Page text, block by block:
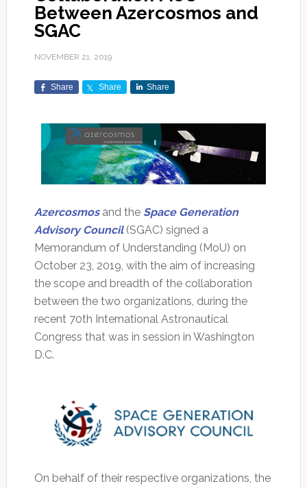
Between Azercosmos and
SGAC
NOVEMBER 21, 2019
Share Share Share
Azercosmosand the Space Generation
Advisory Council(SGAC) signed a
Memorandum of Understanding (MoU) on
October 23, 2019, with the aim of increasing
the scope and breadth of the collaboration
between the two organizations, during the
recent 70th International Astronautical
Congress that was in session in Washington
D.C.
On behalf of their respective organizations, the